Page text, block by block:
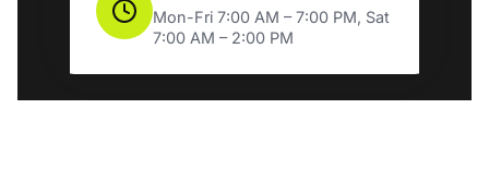
Mon-Fri 7:00 AM – 7:00 PM, Sat
7:00 AM – 2:00 PM